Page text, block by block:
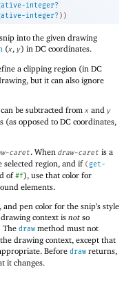
integer?
integer? ) )
into the given drawing
(x, y) in DC coordinates.
a clipping region (in DC
but it can also ignore
be subtracted from x and y
(as opposed to DC coordinates,
caret. When draw-caret is a
region, and if (get-
of#f), use that color for
elements.
pen color for the snip’s style
context is not so
The draw method must not
drawing context, except that
Before draw returns,
it changes.